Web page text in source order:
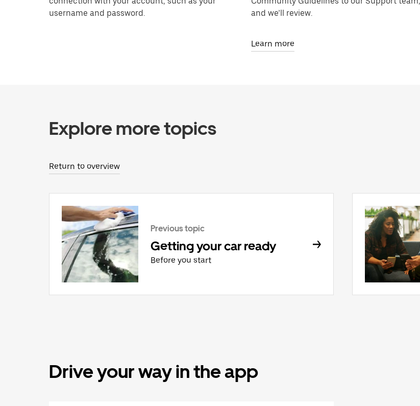
username and password.
and we’ll review.
Learn more
Explore more topics
Return to overview
Previous topic
Getting your car ready
Before you start
Drive your way in the app